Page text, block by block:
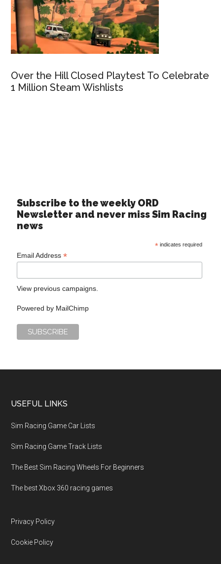
Over the Hill Closed Playtest To Celebrate
1 Million Steam Wishlists
Subscribe to the weekly ORD
Newsletter and never miss Sim Racing
news
*indicates required
Email Address*
View previous campaigns.
Powered by MailChimp
USEFUL LINKS
Sim Racing Game Car Lists
Sim Racing Game Track Lists
The Best Sim Racing Wheels For Beginners
The best Xbox 360 racing games
Privacy Policy
Cookie Policy